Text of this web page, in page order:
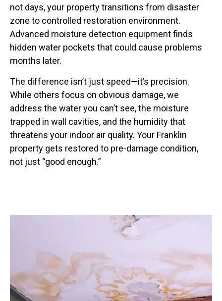
not days, your property transitions from disaster
zone to controlled restoration environment.
Advanced moisture detection equipment finds
hidden water pockets that could cause problems
months later.
The difference isn’t just speed—it’s precision.
While others focus on obvious damage, we
address the water you can’t see, the moisture
trapped in wall cavities, and the humidity that
threatens your indoor air quality. Your Franklin
property gets restored to pre-damage condition,
not just “good enough.”